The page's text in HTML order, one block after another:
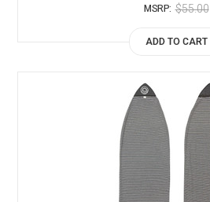
MSRP: $55.00
ADD TO CART